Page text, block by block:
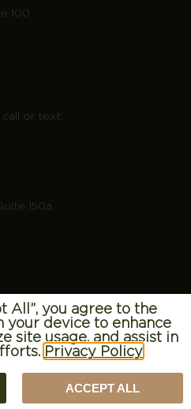
100
call or text:
150a,
right reserved. Terms of Use |
Policy
All”, you agree to the
your device to enhance
site usage, and assist in
Privacy Policy
ACCEPT ALL